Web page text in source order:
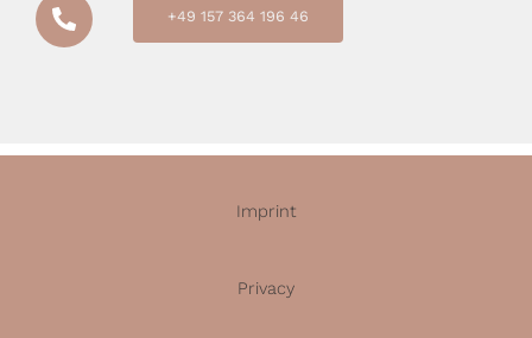
+49 157 364 196 46
Imprint
Privacy